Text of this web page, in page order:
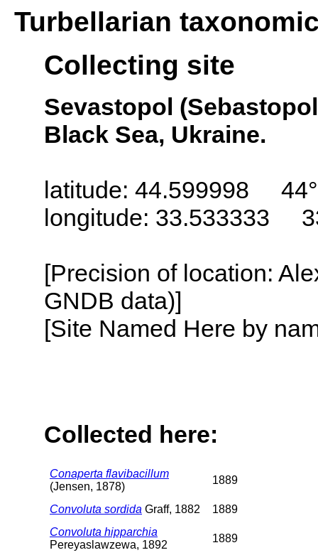
Turbellarian
Collecting site
Sevastopol
Black Sea, Ukraine.
latitude: 44.599998
longitude: 33.533333
[Precision of location:
GNDB data)]
[Site Named Here by
Collected here:
Conaperta flavibacillum
(Jensen, 1878)
1889
Convoluta sordida Graff, 1882
1889
Convoluta hipparchia
Pereyaslawzewa, 1892
1889